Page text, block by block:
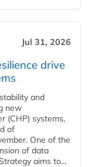
Jul 31, 2026
drive
and
new
(CHP) systems,
of
One of the
of data
aims to...